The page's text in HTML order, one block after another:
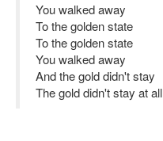
You walked away
To the golden state
To the golden state
You walked away
And the gold didn't stay
The gold didn't stay at all